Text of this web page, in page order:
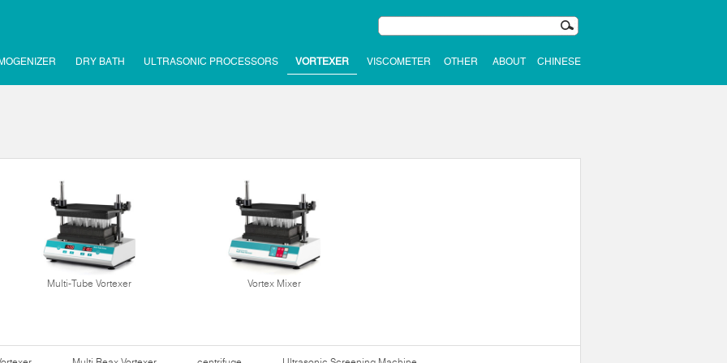
DRY BATH ULTRASONIC PROCESSORS VORTEXER VISCOMETER OTHER ABOUT CHINESE
Multi-Tube Vortexer Vortex Mixer